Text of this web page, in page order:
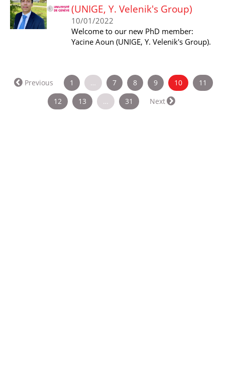
(UNIGE, Y. Velenik's Group)
10/01/2022
Welcome to our new PhD member:
Yacine Aoun (UNIGE, Y. Velenik's Group).
Previous 1 … 7 8 9 10(current)
11
12
13 … 31 Next